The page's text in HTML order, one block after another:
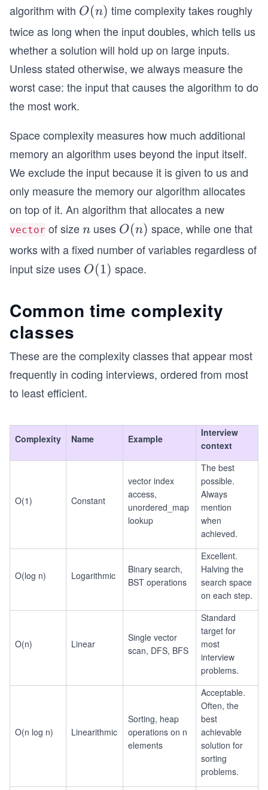
algorithm with O
(n)
O(n) time complexity takes roughly
twice as long when the input doubles, which tells us
whether a solution will hold up on large inputs.
Unless stated otherwise, we always measure the
worst case: the input that causes the algorithm to do
the most work.
Space complexity measures how much additional
memory an algorithm uses beyond the input itself.
We exclude the input because it is given to us and
only measure the memory our algorithm allocates
on top of it. An algorithm that allocates a new
vector of sizen
n uses O
(n)
O(n) space, while one that
works with a fixed number of variables regardless of
input size uses O
O(1) space.
Common time complexity
classes
These are the complexity classes that appear most
frequently in coding interviews, ordered from most
to least efficient.
Complexity Name Example
Interview
context
O(1) Constant
vector index
access,
unordered_map
lookup
The best
possible.
Always
mention
when
achieved.
O(log n) Logarithmic
Binary search,
BST operations
Excellent.
Halving the
search space
on each step.
O(n) Linear
Single vector
scan, DFS, BFS
Standard
target for
most
interview
problems.
O(n log n) Linearithmic
Sorting, heap
operations on n
elements
Acceptable.
Often, the
best
achievable
solution for
sorting
problems.